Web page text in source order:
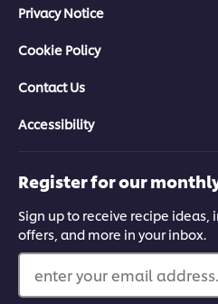
Privacy Notice
Cookie Policy
Contact Us
Accessibility
Register for our
Sign up to receive recipe ideas,
offers, and more in your inbox.
enter your email